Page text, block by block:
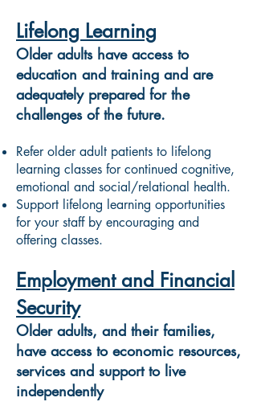
Lifelong Learning
Older adults have access to
education and training and are
adequately prepared for the
challenges of the future.
Refer older adult patients to lifelong
learning classes for continued cognitive,
emotional and social/relational health.
Support lifelong learning opportunities
for your staff by encouraging and
offering classes.
Employment and Financial
Security
Older adults, and their families,
have access to economic resources,
services and support to live
independently